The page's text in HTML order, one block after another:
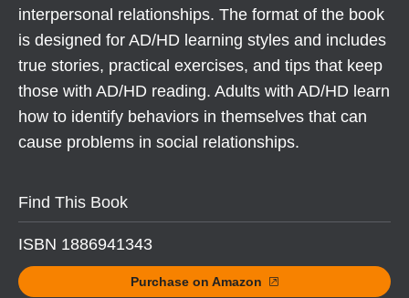
interpersonal relationships. The format of the book
is designed for AD/HD learning styles and includes
true stories, practical exercises, and tips that keep
those with AD/HD reading. Adults with AD/HD learn
how to identify behaviors in themselves that can
cause problems in social relationships.
Find This Book
ISBN 1886941343
Purchase on Amazon